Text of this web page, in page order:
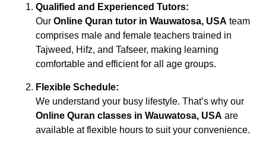
Qualified and Experienced Tutors:
Our Online Quran tutor in Wauwatosa, USA team
comprises male and female teachers trained in
Tajweed, Hifz, and Tafseer, making learning
comfortable and efficient for all age groups.
Flexible Schedule:
We understand your busy lifestyle. That’s why our
Online Quran classes in Wauwatosa, USA are
available at flexible hours to suit your convenience.